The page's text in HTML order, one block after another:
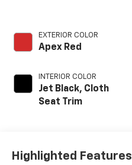
EXTERIOR COLOR
Apex Red
INTERIOR COLOR
Jet Black, Cloth
Seat Trim
Highlighted Features